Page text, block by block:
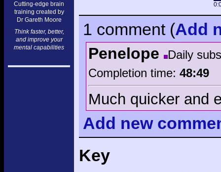
Cutting-edge brain
training created by
Dr Gareth Moore
Think faster, better,
and improve your
mental capabilities
1 comment(Add
Penelope
Daily
Completion time: 48:49
Much quicker and
Add new
Key